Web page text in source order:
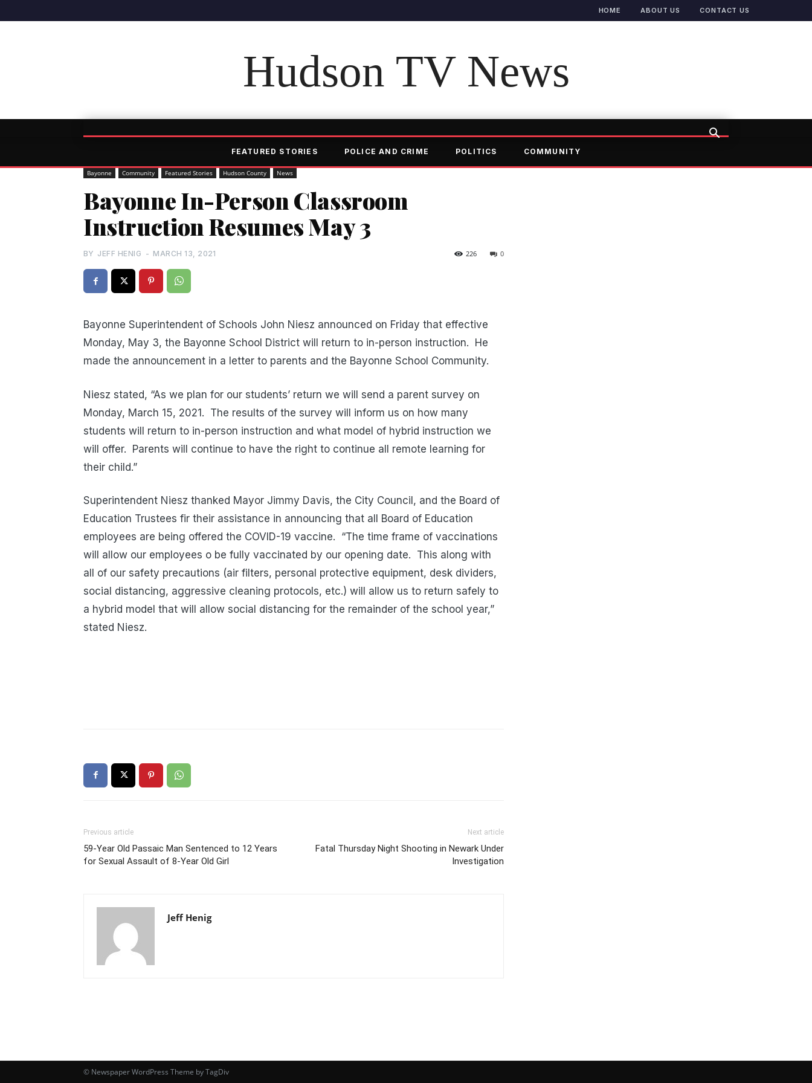
HOME ABOUT US CONTACT US
Hudson TV News
FEATURED STORIES POLICE AND CRIME POLITICS COMMUNITY
Bayonne Community Featured Stories Hudson County News
Bayonne In-Person Classroom
Instruction Resumes May 3
BY JEFF HENIG - MARCH 13, 2021 0
226
Bayonne Superintendent of Schools John Niesz announced on Friday that effective
Monday, May 3, the Bayonne School District will return to in-person instruction. He
made the announcement in a letter to parents and the Bayonne School Community.
Niesz stated, “As we plan for our students’ return we will send a parent survey on
Monday, March 15, 2021. The results of the survey will inform us on how many
students will return to in-person instruction and what model of hybrid instruction we
will offer. Parents will continue to have the right to continue all remote learning for
their child.”
Superintendent Niesz thanked Mayor Jimmy Davis, the City Council, and the Board of
Education Trustees fir their assistance in announcing that all Board of Education
employees are being offered the COVID-19 vaccine. “The time frame of vaccinations
will allow our employees o be fully vaccinated by our opening date. This along with
all of our safety precautions (air filters, personal protective equipment, desk dividers,
social distancing, aggressive cleaning protocols, etc.) will allow us to return safely to
a hybrid model that will allow social distancing for the remainder of the school year,”
stated Niesz.
Previous article
59-Year Old Passaic Man Sentenced to 12 Years
for Sexual Assault of 8-Year Old Girl
Next article
Fatal Thursday Night Shooting in Newark Under
Investigation
Jeff Henig
© Newspaper WordPress Theme by TagDiv